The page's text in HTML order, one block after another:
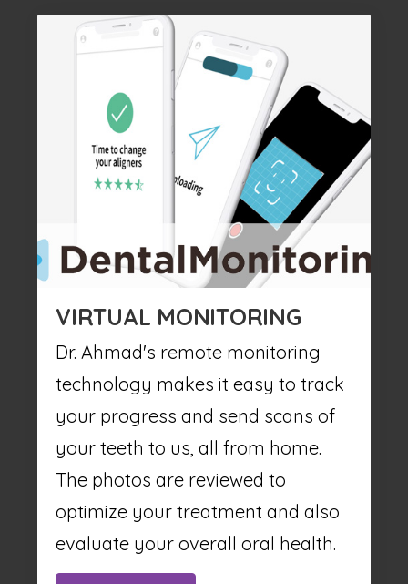
VIRTUAL MONITORING
Dr. Ahmad's remote monitoring
technology makes it easy to track
your progress and send scans of
your teeth to us, all from home.
The photos are reviewed to
optimize your treatment and also
evaluate your overall oral health.